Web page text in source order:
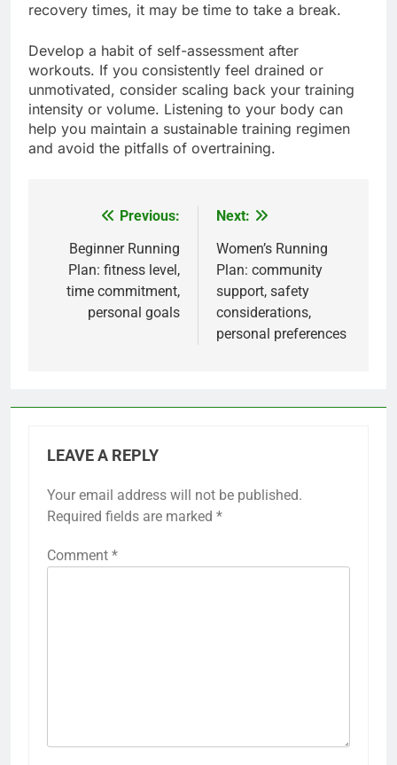
recovery times, it may be time to take a break.
Develop a habit of self-assessment after
workouts. If you consistently feel drained or
unmotivated, consider scaling back your training
intensity or volume. Listening to your body can
help you maintain a sustainable training regimen
and avoid the pitfalls of overtraining.
navigation
Previous:
Beginner Running
Plan: fitness level,
time commitment,
personal goals
Next:
Women’s Running
Plan: community
support, safety
considerations,
personal preferences
LEAVE A REPLY
Your email address will not be published.
Required fields are marked *
Comment *